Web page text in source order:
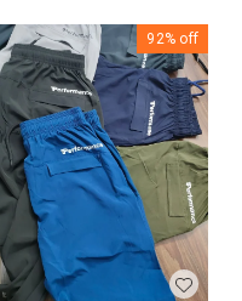
92% off